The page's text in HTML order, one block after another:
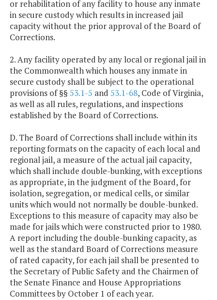
or rehabilitation of any facility to house any inmate
in secure custody which results in increased jail
capacity without the prior approval of the Board of
Corrections.
2. Any facility operated by any local or regional jail in
the Commonwealth which houses any inmate in
secure custody shall be subject to the operational
provisions of §§ 53.1-5 and 53.1-68, Code of Virginia,
as well as all rules, regulations, and inspections
established by the Board of Corrections.
D. The Board of Corrections shall include within its
reporting formats on the capacity of each local and
regional jail, a measure of the actual jail capacity,
which shall include double-bunking, with exceptions
as appropriate, in the judgment of the Board, for
isolation, segregation, or medical cells, or similar
units which would not normally be double-bunked.
Exceptions to this measure of capacity may also be
made for jails which were constructed prior to 1980.
A report including the double-bunking capacity, as
well as the standard Board of Corrections measure
of rated capacity, for each jail shall be presented to
the Secretary of Public Safety and the Chairmen of
the Senate Finance and House Appropriations
Committees by October 1 of each year.